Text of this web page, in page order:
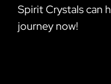
Spirit Crystals can
journey now!